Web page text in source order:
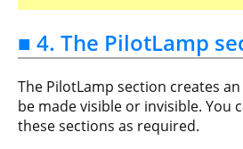
■ 4. The PilotLamp
The PilotLamp section creates
be made visible or invisible. You
these sections as required.